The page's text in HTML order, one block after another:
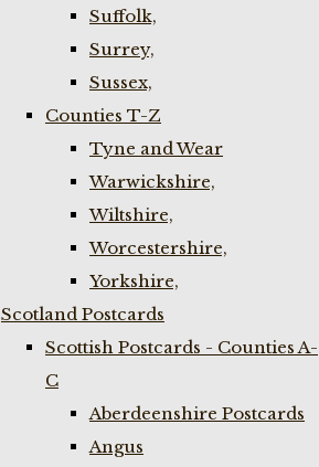
Suffolk,
Surrey,
Sussex,
Counties T-Z
Tyne and Wear
Warwickshire,
Wiltshire,
Worcestershire,
Yorkshire,
Scotland Postcards
Scottish Postcards - Counties A-
C
Aberdeenshire Postcards
Angus